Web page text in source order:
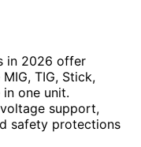
in 2026 offer
TIG, Stick,
one unit.
support,
safety protections